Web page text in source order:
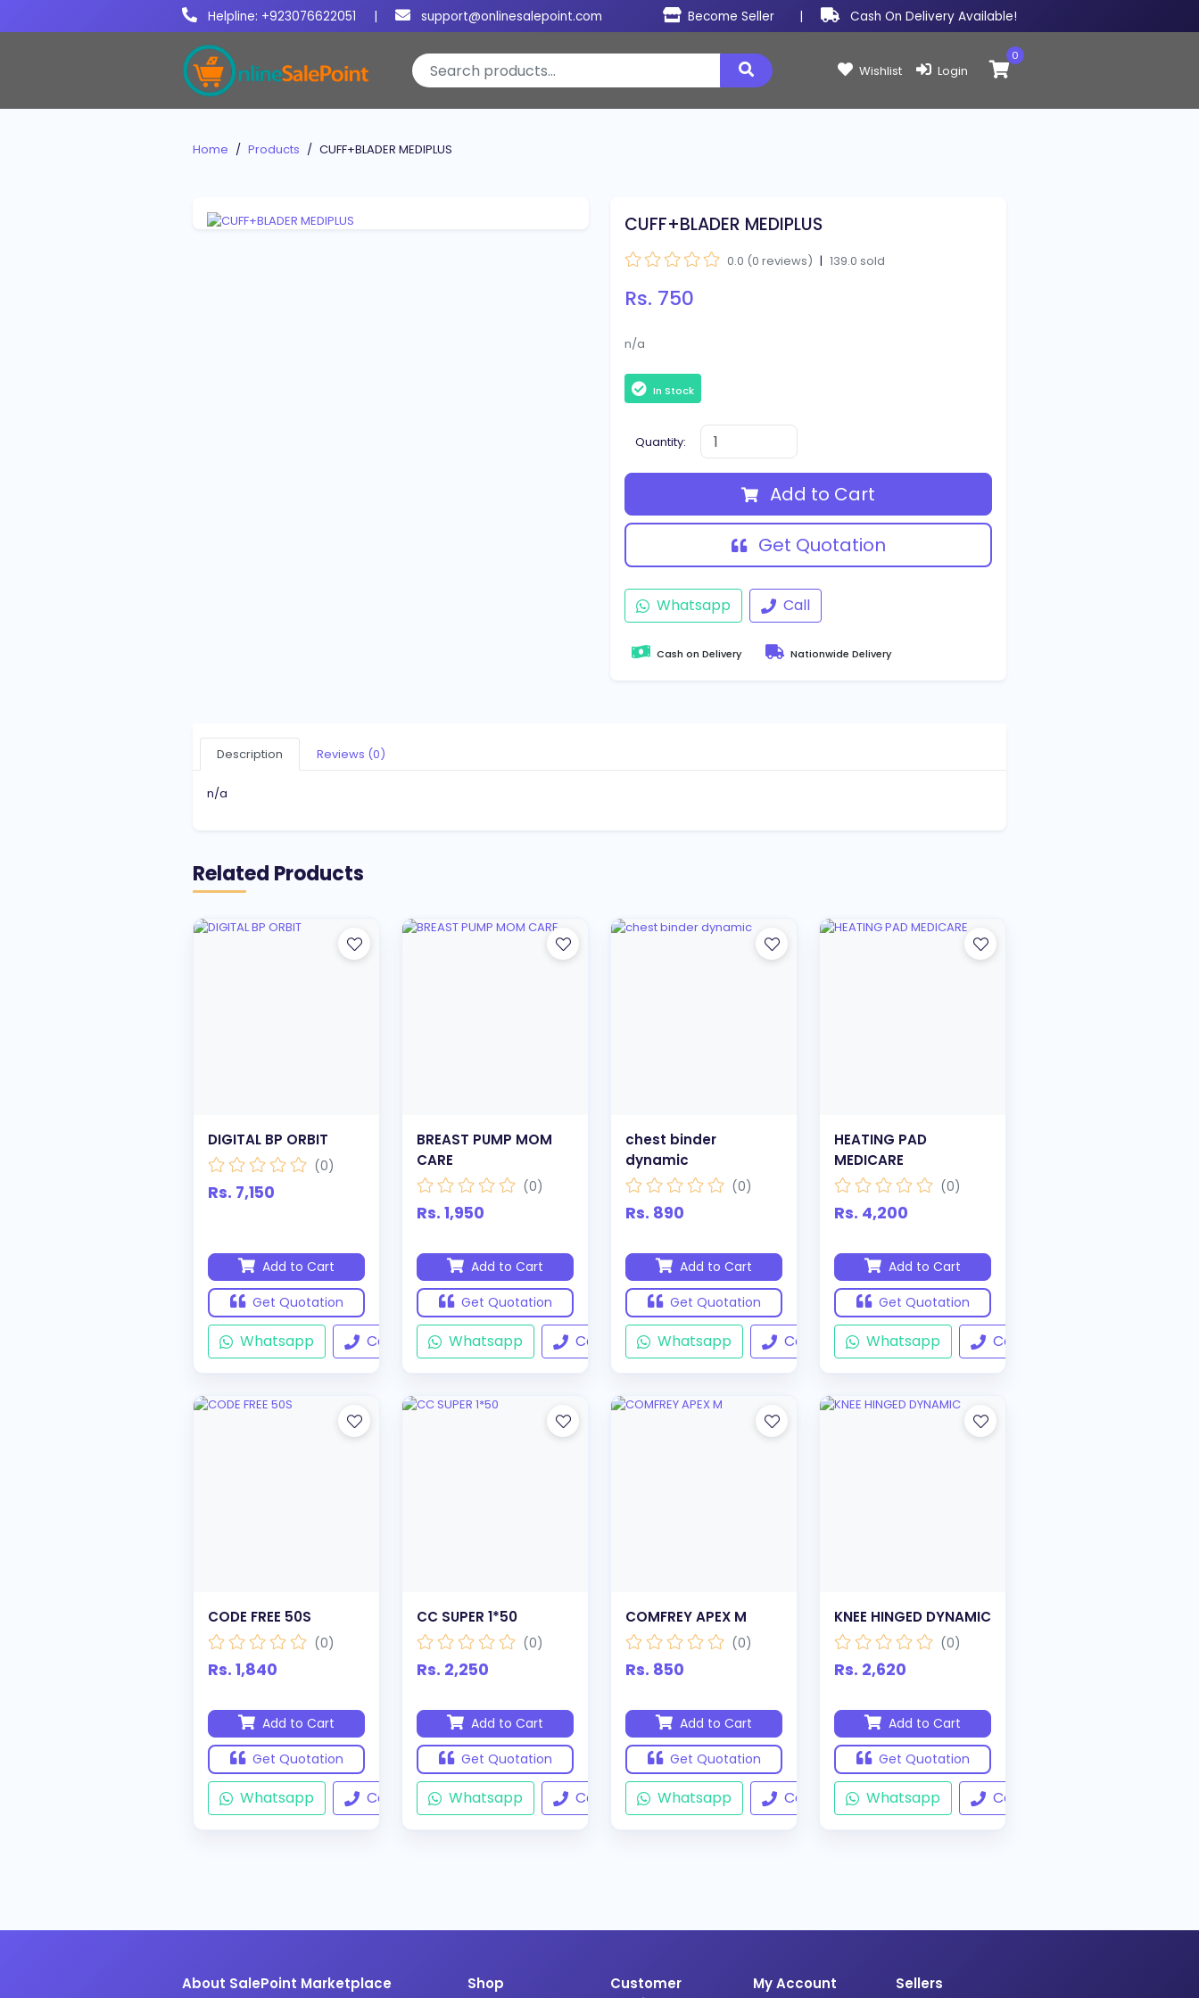
Helpline: +923076622051 | support@onlinesalepoint.com Become Seller | Cash On Delivery Available!
Wishlist Login
Items in cart:
0
Home Products CUFF+BLADER MEDIPLUS
CUFF+BLADER MEDIPLUS
0.0 (0 reviews) | 139.0 sold
Rs. 750
n/a
In Stock
Quantity:
Add to Cart
Get Quotation
Whatsapp Call
Cash on Delivery Nationwide Delivery
Description Reviews (0)
n/a
Related Products
DIGITAL BP ORBIT
(0)
Rs. 7,150
Add to Cart
Get Quotation
Whatsapp Call
BREAST PUMP MOM
CARE
(0)
Rs. 1,950
Add to Cart
Get Quotation
Whatsapp Call
chest binder
dynamic
(0)
Rs. 890
Add to Cart
Get Quotation
Whatsapp Call
HEATING PAD
MEDICARE
(0)
Rs. 4,200
Add to Cart
Get Quotation
Whatsapp Call
CODE FREE 50S
(0)
Rs. 1,840
Add to Cart
Get Quotation
Whatsapp Call
CC SUPER 1*50
(0)
Rs. 2,250
Add to Cart
Get Quotation
Whatsapp Call
COMFREY APEX M
(0)
Rs. 850
Add to Cart
Get Quotation
Whatsapp Call
KNEE HINGED DYNAMIC
(0)
Rs. 2,620
Add to Cart
Get Quotation
Whatsapp Call
About SalePoint Marketplace Shop
Customer
My Account Sellers